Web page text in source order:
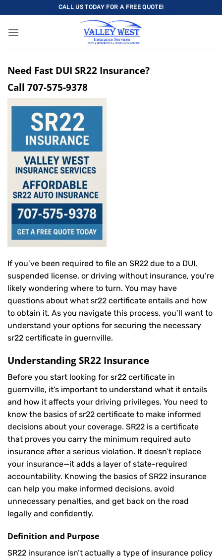
to
content
CALL US TODAY FOR A FREE QUOTE!
Need Fast DUI SR22 Insurance?
Call 707-575-9378
If you’ve been required to file an SR22 due to a DUI,
suspended license, or driving without insurance, you’re
likely wondering where to turn. You may have
questions about what sr22 certificate entails and how
to obtain it. As you navigate this process, you’ll want to
understand your options for securing the necessary
sr22 certificate in guernville.
Understanding SR22 Insurance
Before you start looking for sr22 certificate in
guernville, it’s important to understand what it entails
and how it affects your driving privileges. You need to
know the basics of sr22 certificate to make informed
decisions about your coverage. SR22 is a certificate
that proves you carry the minimum required auto
insurance after a serious violation. It doesn’t replace
your insurance—it adds a layer of state-required
accountability. Knowing the basics of SR22 insurance
can help you make informed decisions, avoid
unnecessary penalties, and get back on the road
legally and confidently.
Definition and Purpose
SR22 insurance isn’t actually a type of insurance policy